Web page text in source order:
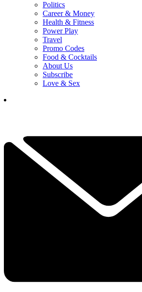
Politics
Career & Money
Health & Fitness
Power Play
Travel
Promo Codes
Food & Cocktails
About Us
Subscribe
Love & Sex